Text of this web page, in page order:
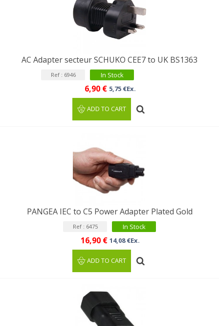
AC Adapter secteur SCHUKO CEE7 to UK BS1363
Ref : 6946 In Stock
6,90 € 5,75 €Ex.
ADD TO CART
PANGEA IEC to C5 Power Adapter Plated Gold
Ref : 6475 In Stock
16,90 € 14,08 €Ex.
ADD TO CART